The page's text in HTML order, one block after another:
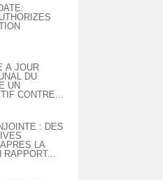
À JOUR
DU
UN
CONTRE...
: DES
LA
RAPPORT...